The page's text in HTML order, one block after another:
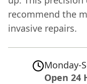
recommend the
invasive repairs.
Monday-
Open 24